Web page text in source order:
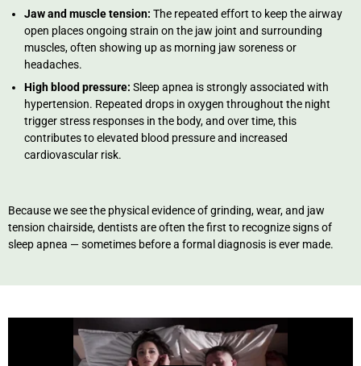
Jaw and muscle tension: The repeated effort to keep the airway
open places ongoing strain on the jaw joint and surrounding
muscles, often showing up as morning jaw soreness or
headaches.
High blood pressure: Sleep apnea is strongly associated with
hypertension. Repeated drops in oxygen throughout the night
trigger stress responses in the body, and over time, this
contributes to elevated blood pressure and increased
cardiovascular risk.
Because we see the physical evidence of grinding, wear, and jaw
tension chairside, dentists are often the first to recognize signs of
sleep apnea — sometimes before a formal diagnosis is ever made.